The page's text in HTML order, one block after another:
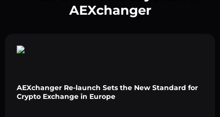
AEXchanger
AEXchanger Re-launch Sets the New Standard for
Crypto Exchange in Europe